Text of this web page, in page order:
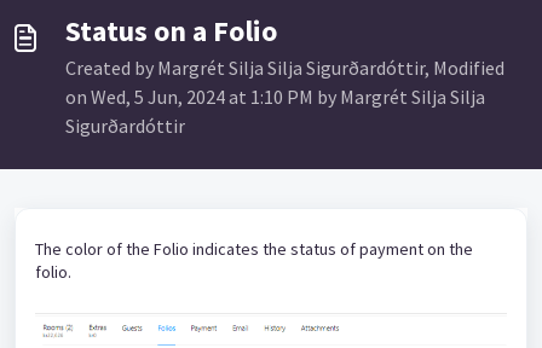
Status on a Folio
Created by Margrét Silja Silja Sigurðardóttir, Modified
on Wed, 5 Jun, 2024 at 1:10 PM by Margrét Silja Silja
Sigurðardóttir
The color of the Folio indicates the status of payment on the
folio.